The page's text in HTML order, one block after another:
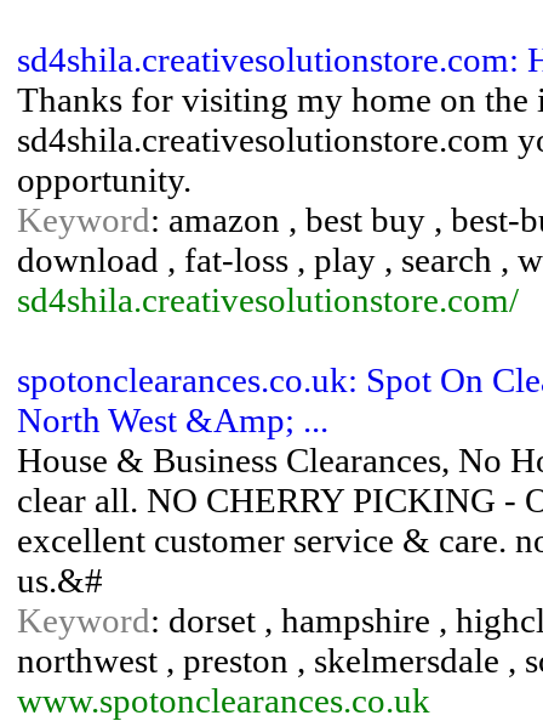
Thanks for visiting my home on the
sd4shila.creativesolutionstore.com
opportunity.
Keyword: amazon , best buy , best-
download , fat-loss , play , search ,
sd4shila.creativesolutionstore.com/
spotonclearances.co.uk: Spot On
North West &Amp; ...
House & Business Clearances, No
clear all. NO CHERRY PICKING -
excellent customer service & care.
us.&#
Keyword: dorset , hampshire ,
northwest , preston , skelmersdale ,
www.spotonclearances.co.uk